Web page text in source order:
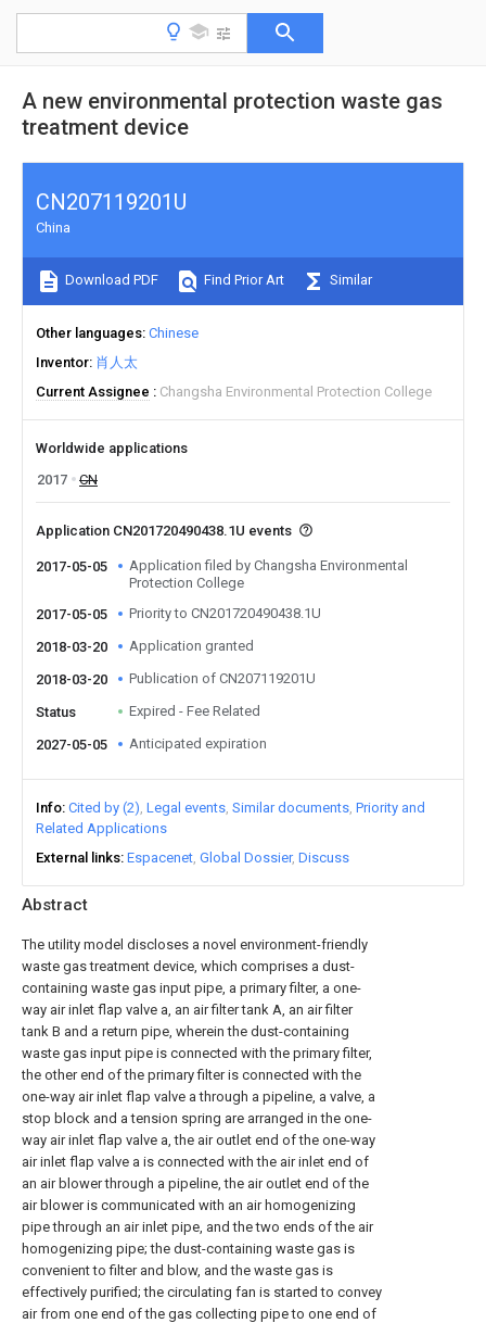
A new environmental protection waste gas
treatment device
Abstract
The utility model discloses a novel environment-friendly
waste gas treatment device, which comprises a dust-
containing waste gas input pipe, a primary filter, a one-
way air inlet flap valve a, an air filter tank A, an air filter
tank B and a return pipe, wherein the dust-containing
waste gas input pipe is connected with the primary filter,
the other end of the primary filter is connected with the
one-way air inlet flap valve a through a pipeline, a valve, a
stop block and a tension spring are arranged in the one-
way air inlet flap valve a, the air outlet end of the one-way
air inlet flap valve a is connected with the air inlet end of
an air blower through a pipeline, the air outlet end of the
air blower is communicated with an air homogenizing
pipe through an air inlet pipe, and the two ends of the air
homogenizing pipe; the dust-containing waste gas is
convenient to filter and blow, and the waste gas is
effectively purified; the circulating fan is started to convey
air from one end of the gas collecting pipe to one end of
CN207119201U
China
Download PDF Find Prior Art Similar
Other languages Chinese
Inventor 肖人太
Current Assignee
Changsha Environmental Protection College
Worldwide applications
2017
CN
Application CN201720490438.1U events
2017-05-05
Application filed by Changsha Environmental
Protection College
2017-05-05
Priority to CN201720490438.1U
2018-03-20 Application granted
2018-03-20 Publication of CN207119201U
Status Expired - Fee Related
2027-05-05 Anticipated expiration
Info Cited by (2) Legal events Similar documents Priority and
Related Applications
External links Espacenet Global Dossier Discuss